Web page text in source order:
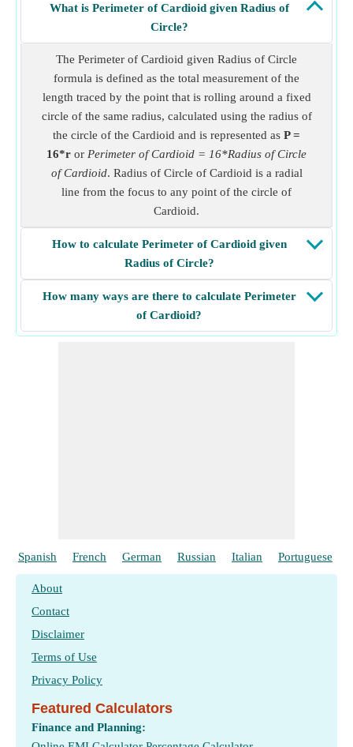
What is Perimeter of Cardioid given Radius of
Circle?
The Perimeter of Cardioid given Radius of Circle
formula is defined as the total measurement of the
length traced by the point that is rolling around a fixed
circle of the same radius, calculated using the radius of
the circle of the Cardioid and is represented as P =
16*r or Perimeter of Cardioid = 16*Radius of Circle
of Cardioid. Radius of Circle of Cardioid is a radial
line from the focus to any point of the circle of
Cardioid.
How to calculate Perimeter of Cardioid given
Radius of Circle?
How many ways are there to calculate Perimeter
of Cardioid?
Spanish French German Russian Italian Portuguese
About
Contact
Disclaimer
Terms of Use
Privacy Policy
Featured Calculators
Finance and Planning: